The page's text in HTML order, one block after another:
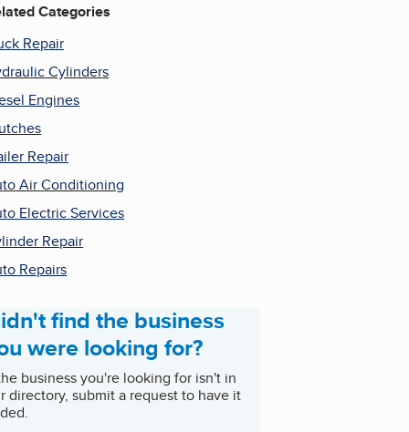
Categories
Repair
Cylinders
Engines
Repair
Air Conditioning
Electric Services
Repair
Repairs
find the business
were looking for?
business you're looking for isn't in
directory, submit a request to have it